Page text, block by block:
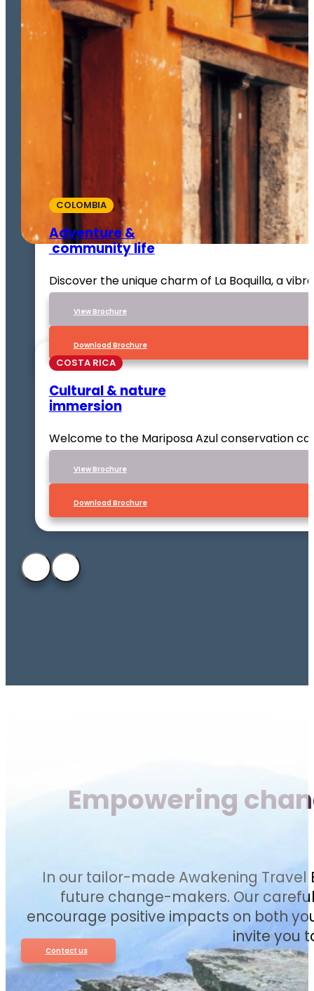
COLOMBIA
Adventure &
community life
Discover the unique charm of La Boquilla, a
VIew Brochure
Download Brochure
COSTA RICA
Cultural & nature
immersion
Welcome to the Mariposa Azul conservation
VIew Brochure
Download Brochure
Empowering
In our tailor-made Awakening
future change-makers. Our
encourage positive impacts on both
invite you
Contact us